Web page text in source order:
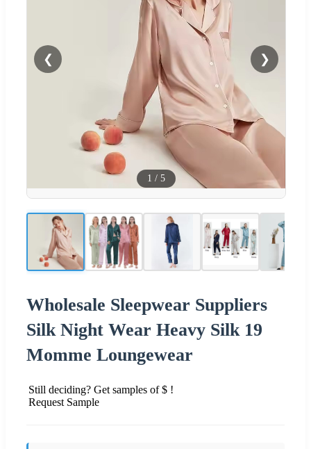
❮ ❯
1 / 5
Wholesale Sleepwear Suppliers
Silk Night Wear Heavy Silk 19
Momme Loungewear
Still deciding? Get samples of $ !
Request Sample